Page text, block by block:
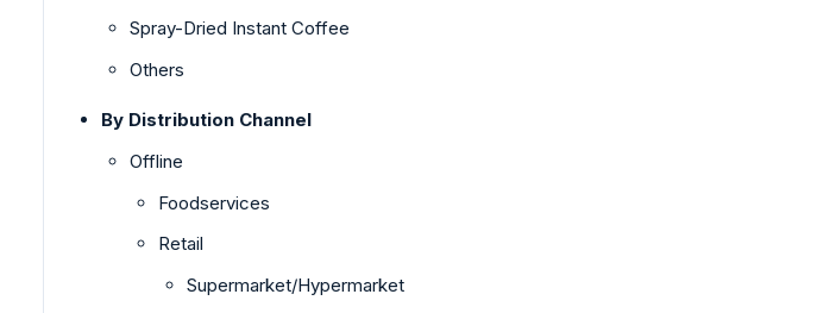
Spray-Dried Instant Coffee
Others
By Distribution Channel
Offline
Foodservices
Retail
Supermarket/Hypermarket